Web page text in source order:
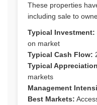
These properties
including sale to
Typical Investment:
on market
Typical Cash Flow:
Typical
markets
Management
Best Markets: